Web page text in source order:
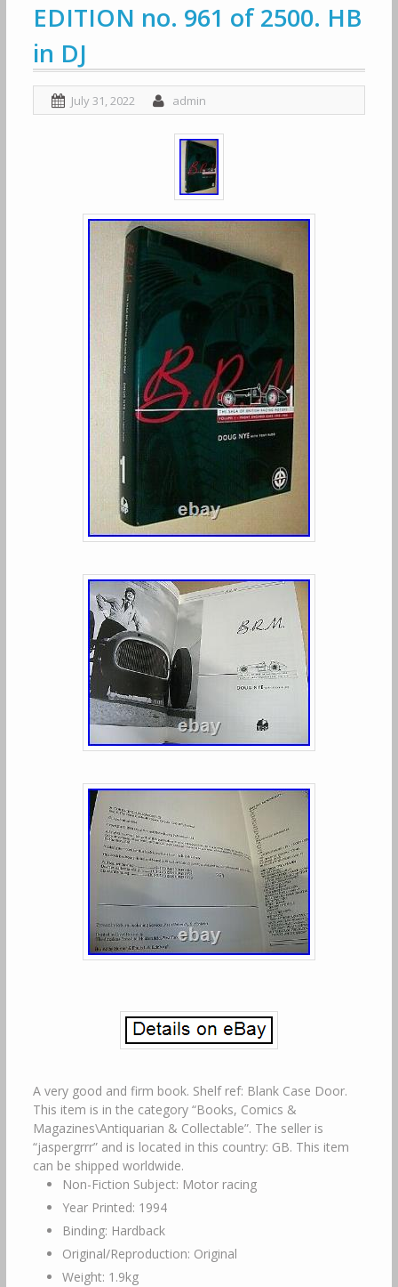
EDITION no. 961 of 2500. HB
in DJ
July 31, 2022 admin
A very good and firm book. Shelf ref: Blank Case Door.
This item is in the category “Books, Comics &
Magazines\Antiquarian & Collectable”. The seller is
“jaspergrrr” and is located in this country: GB. This item
can be shipped worldwide.
Non-Fiction Subject: Motor racing
Year Printed: 1994
Binding: Hardback
Original/Reproduction: Original
Weight: 1.9kg